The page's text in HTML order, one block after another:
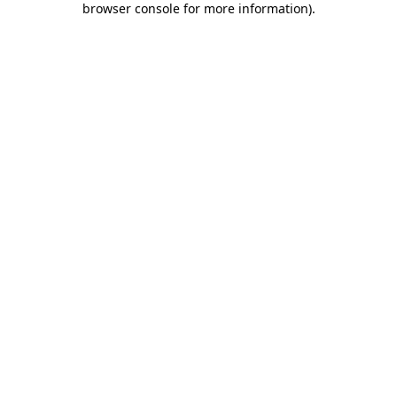
browser console for more information).